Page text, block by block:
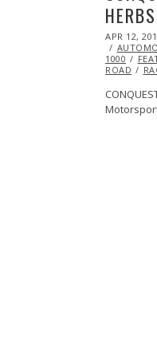
POSTED
ON
APR 12,
1000
ROAD